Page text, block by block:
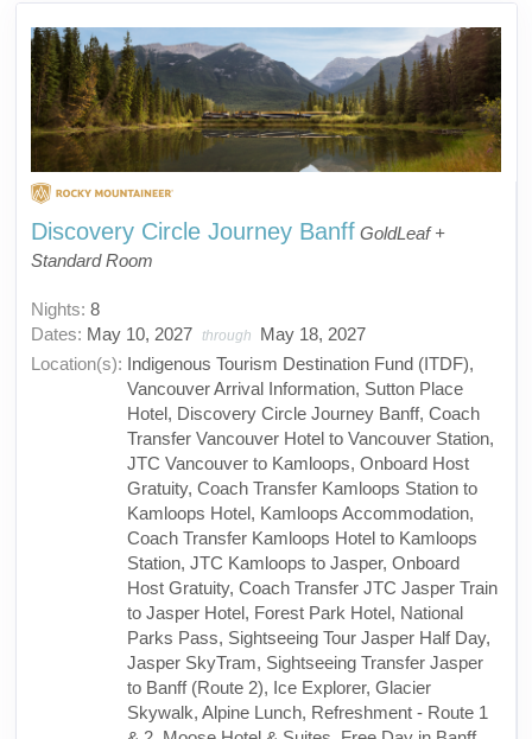
Discovery Circle Journey Banff GoldLeaf +
Standard Room
Nights: 8
Dates: May 10, 2027 through
May 18, 2027
Location(s): Indigenous Tourism Destination Fund (ITDF),
Vancouver Arrival Information, Sutton Place
Hotel, Discovery Circle Journey Banff, Coach
Transfer Vancouver Hotel to Vancouver Station,
JTC Vancouver to Kamloops, Onboard Host
Gratuity, Coach Transfer Kamloops Station to
Kamloops Hotel, Kamloops Accommodation,
Coach Transfer Kamloops Hotel to Kamloops
Station, JTC Kamloops to Jasper, Onboard
Host Gratuity, Coach Transfer JTC Jasper Train
to Jasper Hotel, Forest Park Hotel, National
Parks Pass, Sightseeing Tour Jasper Half Day,
Jasper SkyTram, Sightseeing Transfer Jasper
to Banff (Route 2), Ice Explorer, Glacier
Skywalk, Alpine Lunch, Refreshment - Route 1